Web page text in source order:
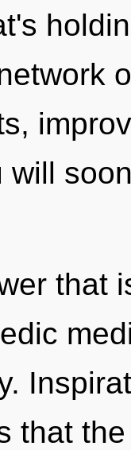
will
that
that